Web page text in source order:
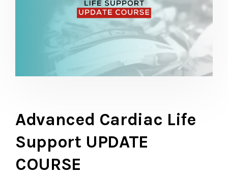
Advanced Cardiac Life
Support UPDATE
COURSE